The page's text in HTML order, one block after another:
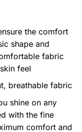
the comfort
shape and
fabric
feel
breathable fabric
shine on any
with the fine
comfort and